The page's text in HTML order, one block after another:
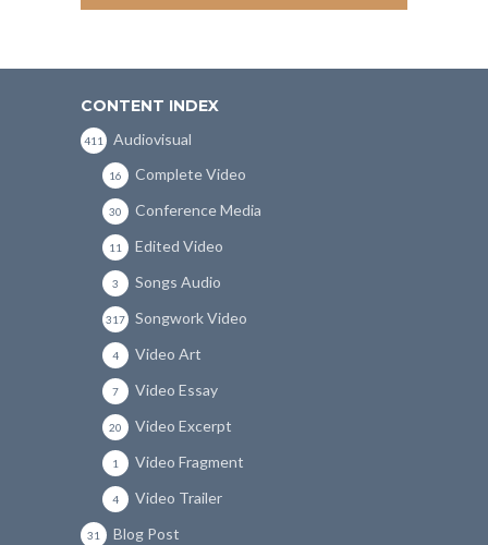
CONTENT INDEX
Audiovisual
411
Complete Video
16
Conference Media
30
Edited Video
11
Songs Audio
3
Songwork Video
317
Video Art
4
Video Essay
7
Video Excerpt
20
Video Fragment
1
Video Trailer
4
Blog Post
31